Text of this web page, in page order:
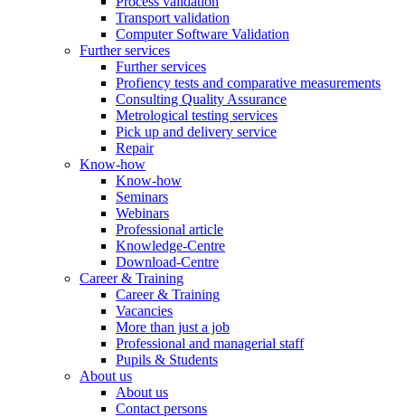
Transport validation
Computer Software Validation
Further services
Further services
Profiency tests and comparative measurements
Consulting Quality Assurance
Metrological testing services
Pick up and delivery service
Repair
Know-how
Know-how
Seminars
Webinars
Professional article
Knowledge-Centre
Download-Centre
Career & Training
Career & Training
Vacancies
More than just a job
Professional and managerial staff
Pupils & Students
About us
About us
Contact persons